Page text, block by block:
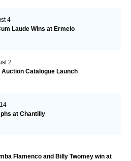
4
Laude Wins at Ermelo
2
Auction Catalogue Launch
at Chantilly
Flamenco and Billy Twomey win at